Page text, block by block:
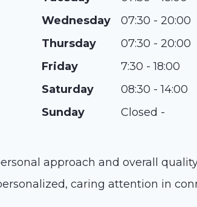
Wednesday
07:30 - 20:00
Thursday
07:30 - 20:00
Friday
7:30 - 18:00
Saturday
08:30 - 14:00
Sunday
Closed -
approach and overall
caring attention in